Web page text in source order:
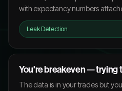
with expectancy numbers
Leak Detection
You're breakeven — trying
The data is in your trades but